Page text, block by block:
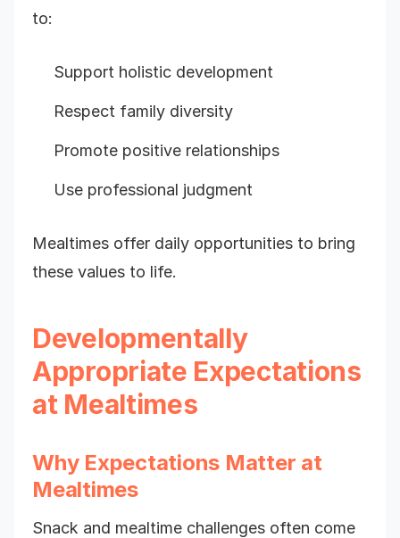
to:
Support holistic development
Respect family diversity
Promote positive relationships
Use professional judgment
Mealtimes offer daily opportunities to bring
these values to life.
Developmentally
Appropriate Expectations
at Mealtimes
Why Expectations Matter at
Mealtimes
Snack and mealtime challenges often come